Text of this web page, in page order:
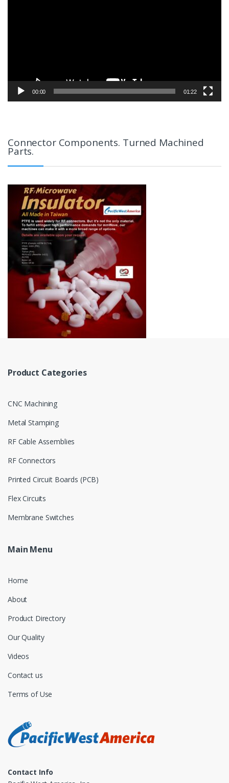
00:00 01:22
Connector Components. Turned Machined
Parts.
Product Categories
CNC Machining
Metal Stamping
RF Cable Assemblies
RF Connectors
Printed Circuit Boards (PCB)
Flex Circuits
Membrane Switches
Main Menu
Home
About
Product Directory
Our Quality
Videos
Contact us
Terms of Use
Contact Info